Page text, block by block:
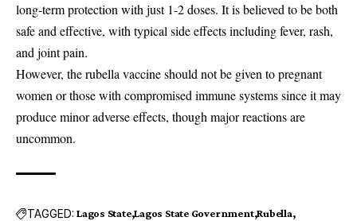
long-term protection with just 1-2 doses. It is believed to be both
safe and effective, with typical side effects including fever, rash,
and joint pain.
However, the rubellavaccineshould not be given to pregnant
women or those with compromised immune systems since it may
produce minor adverse effects, though major reactions are
uncommon.
TAGGED: Lagos State Lagos State Government Rubella